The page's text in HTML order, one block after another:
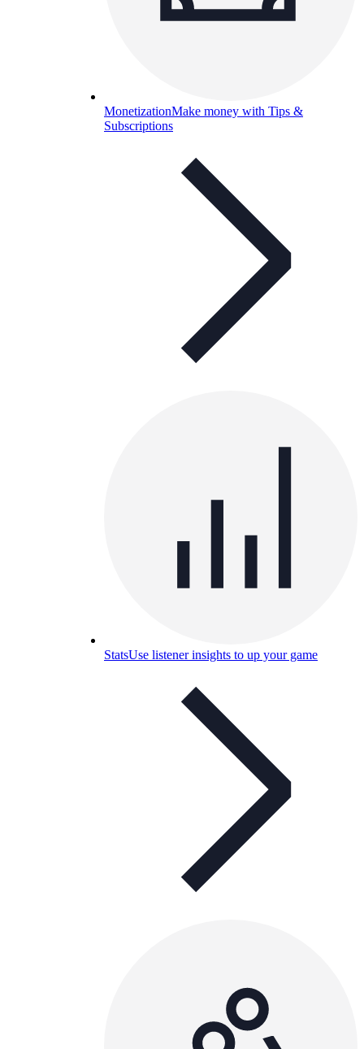
MonetizationMake money with Tips &
Subscriptions
StatsUse listener insights to up your game